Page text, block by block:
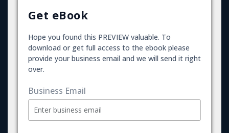
Get eBook
Hope you found this PREVIEW valuable. To
download or get full access to the ebook please
provide your business email and we will send it right
over.
Business Email